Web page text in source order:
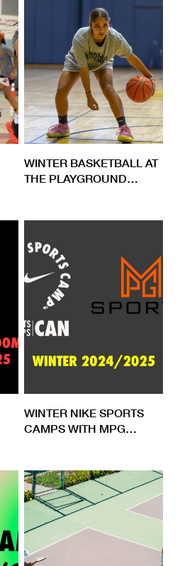
WINTER BASKETBALL AT
THE PLAYGROUND
WINTER NIKE SPORTS
CAMPS WITH MPG